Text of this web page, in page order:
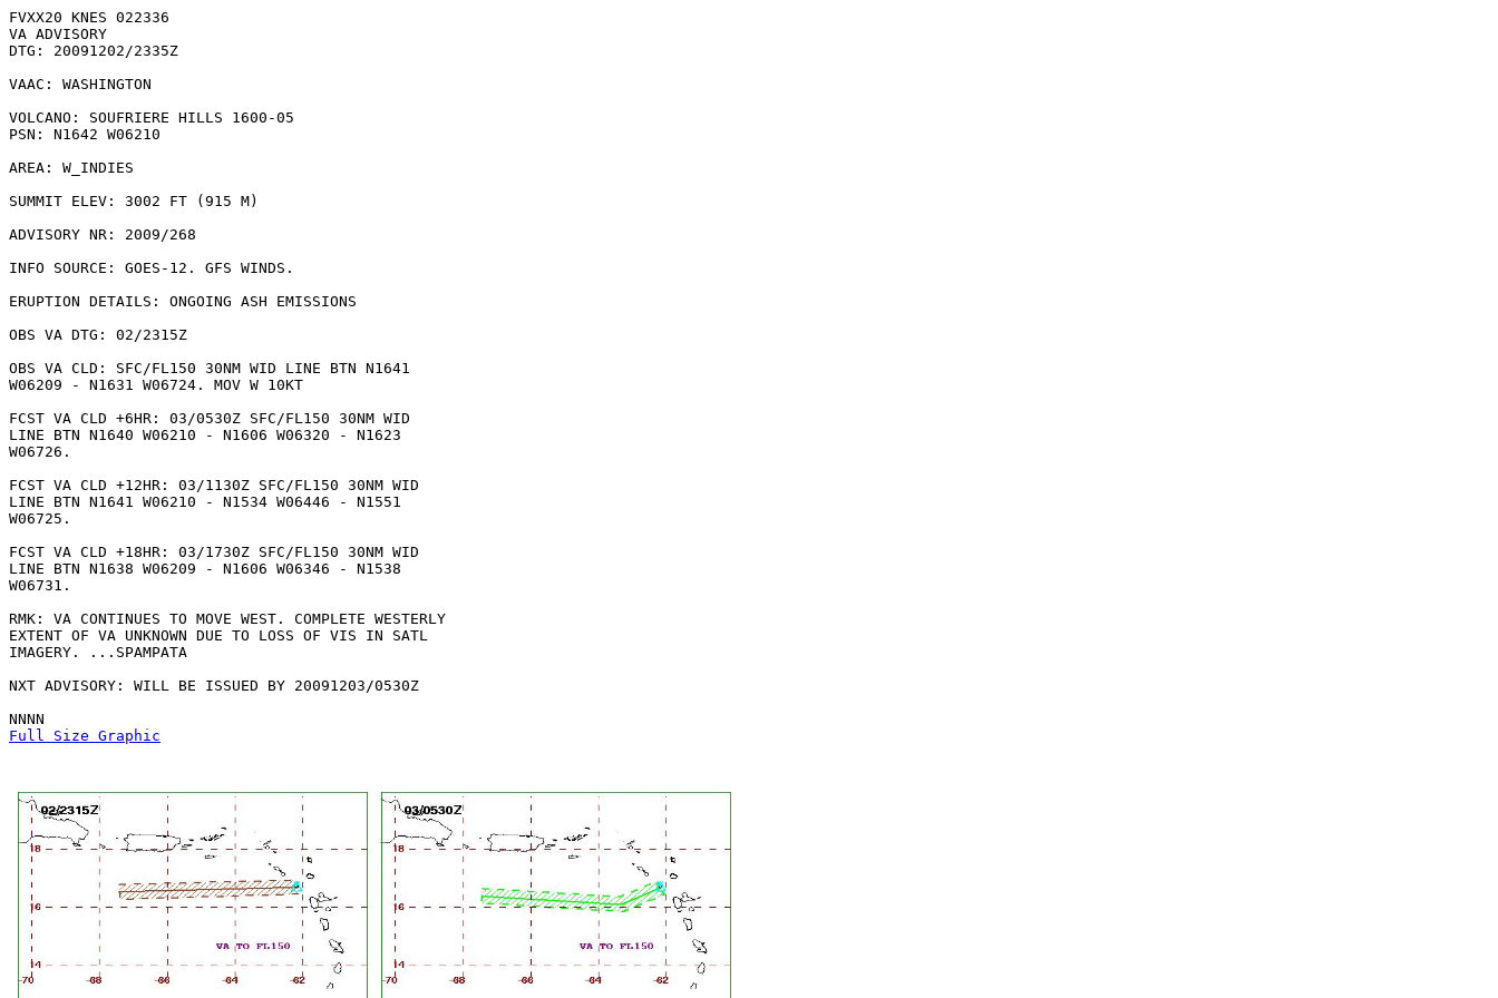
FVXX20 KNES 022336
VA ADVISORY
DTG: 20091202/2335Z
VAAC: WASHINGTON
VOLCANO: SOUFRIERE HILLS 1600-05
PSN: N1642 W06210
AREA: W_INDIES
SUMMIT ELEV: 3002 FT (915 M)
ADVISORY NR: 2009/268
INFO SOURCE: GOES-12. GFS WINDS.
ERUPTION DETAILS: ONGOING ASH EMISSIONS
OBS VA DTG: 02/2315Z
OBS VA CLD: SFC/FL150 30NM WID LINE BTN N1641
W06209 - N1631 W06724. MOV W 10KT
FCST VA CLD +6HR: 03/0530Z SFC/FL150 30NM WID
LINE BTN N1640 W06210 - N1606 W06320 - N1623
W06726.
FCST VA CLD +12HR: 03/1130Z SFC/FL150 30NM WID
LINE BTN N1641 W06210 - N1534 W06446 - N1551
W06725.
FCST VA CLD +18HR: 03/1730Z SFC/FL150 30NM WID
LINE BTN N1638 W06209 - N1606 W06346 - N1538
W06731.
RMK: VA CONTINUES TO MOVE WEST. COMPLETE WESTERLY
EXTENT OF VA UNKNOWN DUE TO LOSS OF VIS IN SATL
IMAGERY. ...SPAMPATA
NXT ADVISORY: WILL BE ISSUED BY 20091203/0530Z
Full Size Graphic